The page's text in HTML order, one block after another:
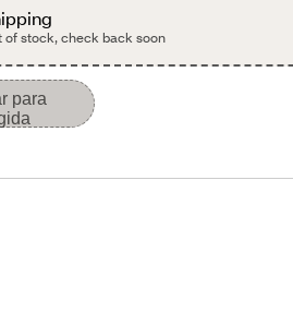
of stock, check back soon
para